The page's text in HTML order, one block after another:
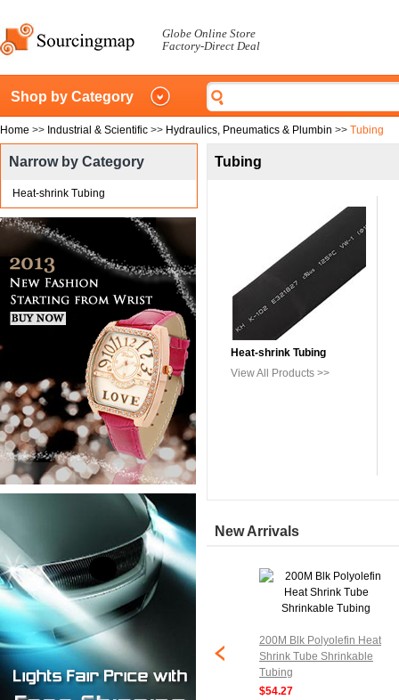
Globe Online Store
Factory-Direct Deal
Shop by Category
Home >> Industrial & Scientific >> Hydraulics, Pneumatics & Plumbin >> Tubing
Narrow by Category
Heat-shrink Tubing
Tubing
Heat-shrink Tubing
View All Products >>
New Arrivals
200M Blk Polyolefin Heat
Shrink Tube Shrinkable
Tubing
$54.27